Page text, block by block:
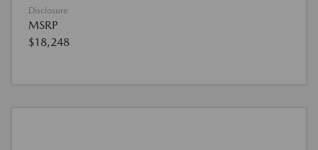
Disclosure
MSRP
$18,248